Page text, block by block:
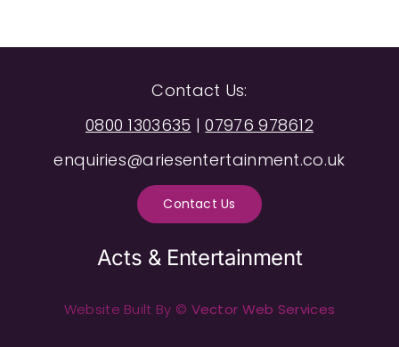
Contact Us:
0800 1303635 |07976 978612
enquiries@ariesentertainment.co.uk
Contact Us
Acts & Entertainment
Website Built By © Vector Web Services